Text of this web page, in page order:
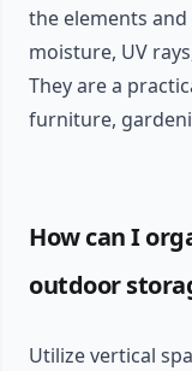
the elements
moisture, UV
They are a
furniture,
How can I
outdoor
Utilize vertical